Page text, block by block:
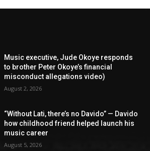
Music executive, Jude Okoye responds
to brother Peter Okoye’s financial
misconduct allegations video)
August 2, 2026
“Without Lati, there’s no Davido” — Davido
how childhood friend helped launch his
music career
August 5, 2026